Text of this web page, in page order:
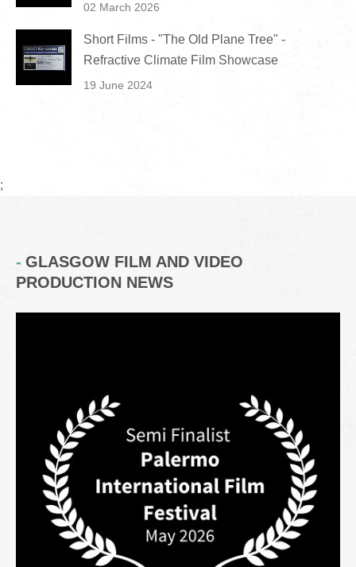
02 March 2026
Short Films - "The Old Plane Tree" -
Refractive Climate Film Showcase
19 June 2024
;
GLASGOW FILM AND VIDEO
PRODUCTION NEWS